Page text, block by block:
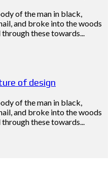
of the man in black,
and broke into the woods
these towards...
of design
of the man in black,
and broke into the woods
these towards...